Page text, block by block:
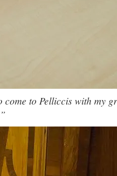
come to Pelliccis with my